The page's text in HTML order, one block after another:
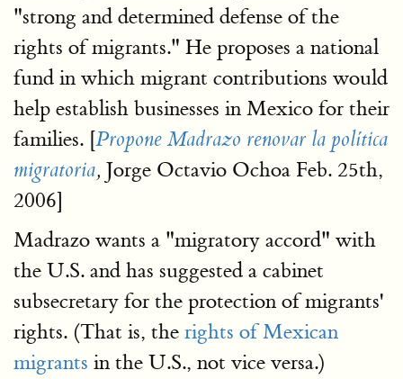
"strong and determined defense of the
rights of migrants." He proposes a national
fund in which migrant contributions would
help establish businesses in Mexico for their
families. [Propone Madrazo renovar la política
migratoria, Jorge Octavio Ochoa Feb. 25th,
2006]
Madrazo wants a "migratory accord" with
the U.S. and has suggested a cabinet
subsecretary for the protection of migrants'
rights. (That is, the rights of Mexican
migrants in the U.S., not vice versa.)